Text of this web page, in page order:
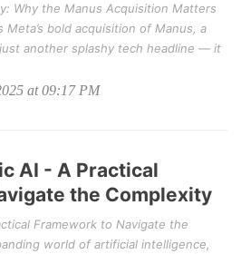
Why the Manus Acquisition Matters
bold acquisition of Manus, a
another splashy tech headline — it
at 09:17 PM
AI - A Practical
the Complexity
Framework to Navigate the
world of artificial intelligence,